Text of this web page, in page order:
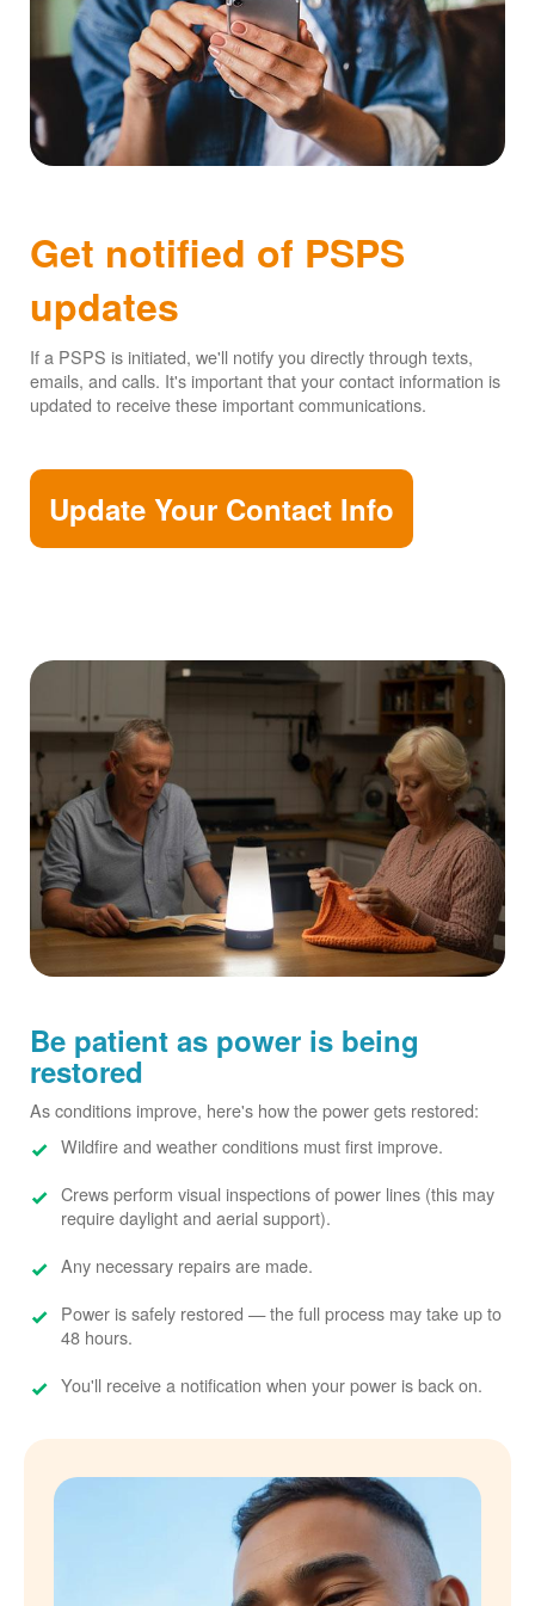
Get notified of PSPS
updates
If a PSPS is initiated, we'll notify you directly through texts,
emails, and calls. It's important that your contact information is
updated to receive these important communications.
Update Your Contact Info
Be patient as power is being
restored
As conditions improve, here's how the power gets restored:
Wildfire and weather conditions must first improve.
Crews perform visual inspections of power lines (this may
require daylight and aerial support).
Any necessary repairs are made.
Power is safely restored
the full process may take up to
48 hours.
You'll receive a notification when your power is back on.